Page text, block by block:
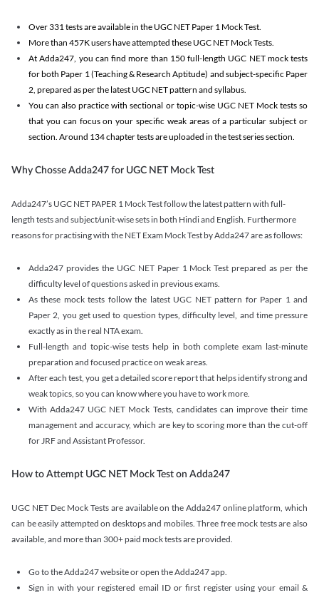
Over 331 tests are available in the UGC NET Paper 1 Mock Test.
More than 457K users have attempted these UGC NET Mock Tests.
At Adda247, you can find more than 150 full-length UGC NET mock tests
for both Paper 1 (Teaching & Research Aptitude) and subject-specific Paper
2, prepared as per the latest UGC NET pattern and syllabus.
You can also practice with sectional or topic-wise UGC NET Mock tests so
that you can focus on your specific weak areas of a particular subject or
section. Around 134 chapter tests are uploaded in the test series section.
Why Chosse Adda247 for UGC NET Mock Test
Adda247’s UGC NET PAPER 1 Mock Test follow the latest pattern with full-
length tests and subject/unit-wise sets in both Hindi and English. Furthermore
reasons for practising with the NET Exam Mock Test by Adda247 are as follows:
Adda247 provides the UGC NET Paper 1 Mock Test prepared as per the
difficulty level of questions asked in previous exams.
As these mock tests follow the latest UGC NET pattern for Paper 1 and
Paper 2, you get used to question types, difficulty level, and time pressure
exactly as in the real NTA exam.
Full-length and topic-wise tests help in both complete exam last-minute
preparation and focused practice on weak areas.
After each test, you get a detailed score report that helps identify strong and
weak topics, so you can know where you have to work more.
With Adda247 UGC NET Mock Tests, candidates can improve their time
management and accuracy, which are key to scoring more than the cut-off
for JRF and Assistant Professor.
How to Attempt UGC NET Mock Test on Adda247
UGC NET Dec Mock Tests are available on the Adda247 online platform, which
can be easily attempted on desktops and mobiles. Three free mock tests are also
available, and more than 300+ paid mock tests are provided.
Go to the Adda247 website or open the Adda247 app.
Sign in with your registered email ID or first register using your email &